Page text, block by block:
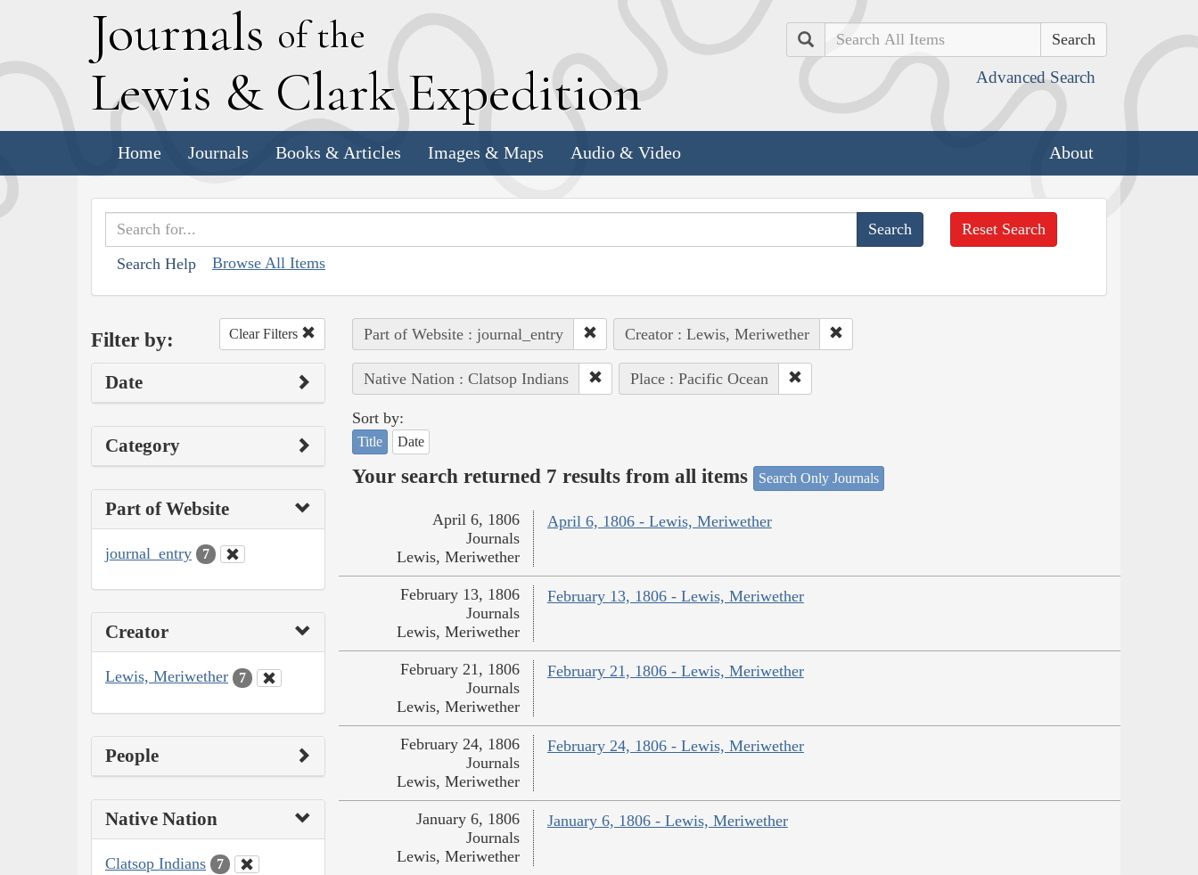
Journals of the
Lewis & Clark Expedition
Search
Advanced Search
Home Journals Books & Articles Images & Maps Audio & Video About
Search Help Browse All Items
Reset Search
Filter by: Clear Filters
Date
Category
Part of Website
journal_entry 7
Creator
Lewis, Meriwether 7
People
Native Nation
Clatsop Indians 7
Part of Website : journal_entry Creator : Lewis, Meriwether
Native Nation : Clatsop Indians Place : Pacific Ocean
Sort by:
Title Date
Your search returned 7 results from all items Search Only Journals
April 6, 1806 - Lewis, Meriwether
April 6, 1806
Journals
Lewis, Meriwether
February 13, 1806 - Lewis, Meriwether
February 13, 1806
Journals
Lewis, Meriwether
February 21, 1806 - Lewis, Meriwether
February 21, 1806
Journals
Lewis, Meriwether
February 24, 1806 - Lewis, Meriwether
February 24, 1806
Journals
Lewis, Meriwether
January 6, 1806 - Lewis, Meriwether
January 6, 1806
Journals
Lewis, Meriwether